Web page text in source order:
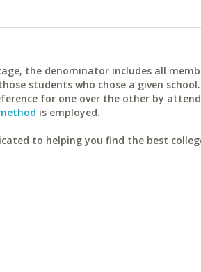
the denominator includes all
students who chose a given
for one over the other by
is employed.
to helping you find the best